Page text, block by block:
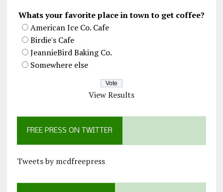
Whats your favorite place in town to get coffee?
American Ice Co. Cafe
Birdie's Cafe
JeannieBird Baking Co.
Somewhere else
View Results
FREE PRESS ON TWITTER
Tweets by mcdfreepress